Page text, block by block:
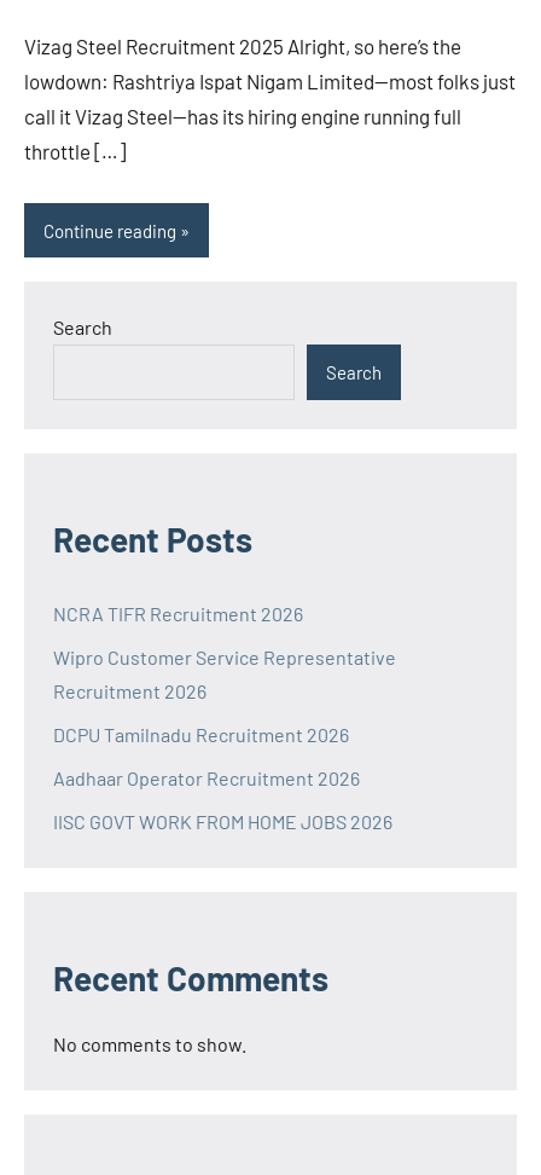
Vizag Steel Recruitment 2025 Alright, so here’s the
lowdown: Rashtriya Ispat Nigam Limited—most folks just
call it Vizag Steel—has its hiring engine running full
throttle […]
Continue reading
Search
Search
Recent Posts
NCRA TIFR Recruitment 2026
Wipro Customer Service Representative
Recruitment 2026
DCPU Tamilnadu Recruitment 2026
Aadhaar Operator Recruitment 2026
IISC GOVT WORK FROM HOME JOBS 2026
Recent Comments
No comments to show.